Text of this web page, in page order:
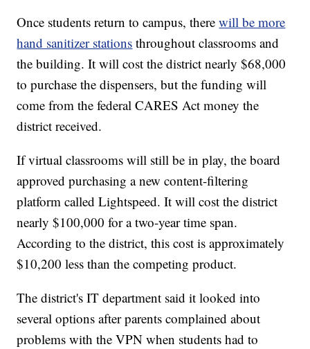
Once students return to campus, therewill be more
hand sanitizer stations throughout classrooms and
the building. It will cost the district nearly $68,000
to purchase the dispensers, but the funding will
come from the federal CARES Act money the
district received.
If virtual classrooms will still be in play, the board
approved purchasing a new content-filtering
platform called Lightspeed. It will cost the district
nearly $100,000 for a two-year time span.
According to the district, this cost is approximately
$10,200 less than the competing product.
The district's IT department said it looked into
several options after parents complained about
problems with the VPN when students had to